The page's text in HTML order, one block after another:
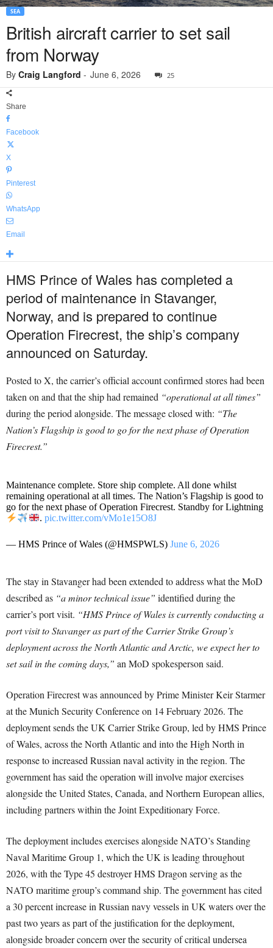
SEA
British aircraft carrier to set sail
from Norway
By Craig Langford - June 6, 2026 25
Share
Facebook
X
Pinterest
WhatsApp
Email
HMS Prince of Wales has completed a
period of maintenance in Stavanger,
Norway, and is prepared to continue
Operation Firecrest, the ship’s company
announced on Saturday.
Posted to X, the carrier’s official account confirmed stores had been
taken on and that the ship had remained “operational at all times”
during the period alongside. The message closed with: “The
Nation’s Flagship is good to go for the next phase of Operation
Firecrest.”
Maintenance complete. Store ship complete. All done whilst
remaining operational at all times. The Nation’s Flagship is good to
go for the next phase of Operation Firecrest. Standby for Lightning
. pic.twitter.com/vMo1e15O8J
— HMS Prince of Wales (@HMSPWLS) June 6, 2026
The stay in Stavanger had been extended to address what the MoD
described as “a minor technical issue” identified during the
carrier’s port visit. “HMS Prince of Wales is currently conducting a
port visit to Stavanger as part of the Carrier Strike Group’s
deployment across the North Atlantic and Arctic, we expect her to
set sail in the coming days,” an MoD spokesperson said.
Operation Firecrest was announced by Prime Minister Keir Starmer
at the Munich Security Conference on 14 February 2026. The
deployment sends the UK Carrier Strike Group, led by HMS Prince
of Wales, across the North Atlantic and into the High North in
response to increased Russian naval activity in the region. The
government has said the operation will involve major exercises
alongside the United States, Canada, and Northern European allies,
including partners within the Joint Expeditionary Force.
The deployment includes exercises alongside NATO’s Standing
Naval Maritime Group 1, which the UK is leading throughout
2026, with the Type 45 destroyer HMS Dragon serving as the
NATO maritime group’s command ship. The government has cited
a 30 percent increase in Russian navy vessels in UK waters over the
past two years as part of the justification for the deployment,
alongside broader concern over the security of critical undersea